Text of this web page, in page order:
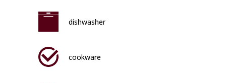
dishwasher
cookware